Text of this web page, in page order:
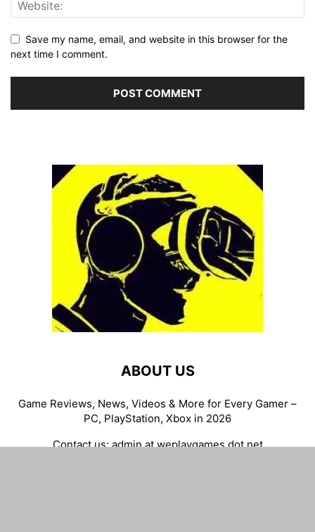
Save my name, email, and website in this browser for the
next time I comment.
ABOUT US
Game Reviews, News, Videos & More for Every Gamer –
PC, PlayStation, Xbox in 2026
Contact us:admin at weplaygames dot net